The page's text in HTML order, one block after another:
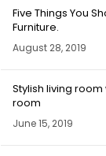
Five Things You
Furniture.
August 28, 2019
Stylish living
room
June 15, 2019